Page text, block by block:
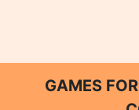
GAMES